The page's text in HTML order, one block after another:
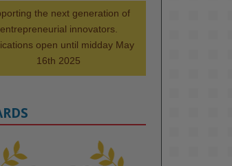
#DiversityInTech
#HigherEducation
the next generation of
entrepreneurial innovators.
open until midday May
16th 2025